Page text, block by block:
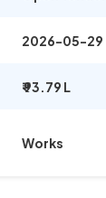
2026-05-29
₹ 93.79 L
Works